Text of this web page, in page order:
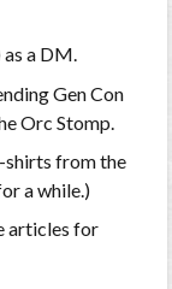
a DM.
Gen Con
Orc Stomp.
shirts from the
a while.)
articles for